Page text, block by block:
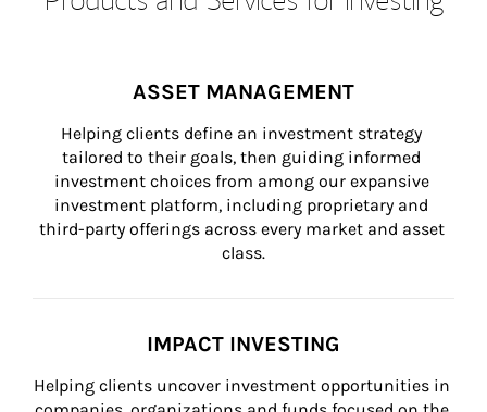
ASSET MANAGEMENT
Helping clients define an investment strategy
tailored to their goals, then guiding informed
investment choices from among our expansive
investment platform, including proprietary and
third-party offerings across every market and asset
class.
IMPACT INVESTING
Helping clients uncover investment opportunities in